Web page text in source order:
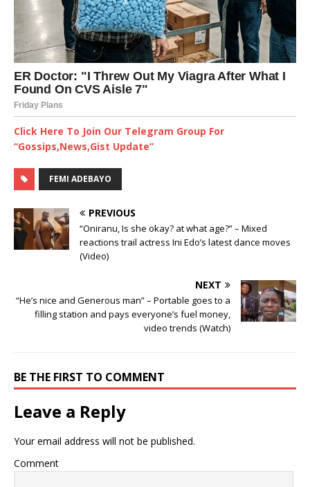
Click Here To Join Our Telegram Group For
“Gossips,News,Gist Update”
FEMI ADEBAYO
PREVIOUS
“Oniranu, Is she okay? at what age?” – Mixed
reactions trail actress Ini Edo’s latest dance moves
(Video)
NEXT
“He’s nice and Generous man” – Portable goes to a
filling station and pays everyone’s fuel money,
video trends (Watch)
BE THE FIRST TO COMMENT
Leave a Reply
Your email address will not be published.
Comment